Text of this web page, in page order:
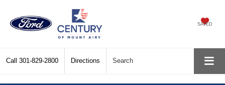
SAVED
Call 301-829-2800 Directions Search